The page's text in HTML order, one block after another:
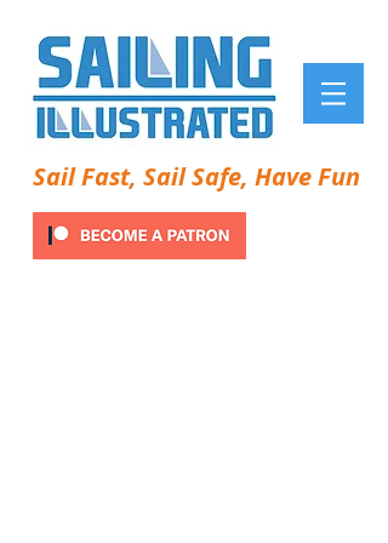
Sail Fast, Sail Safe, Have Fun